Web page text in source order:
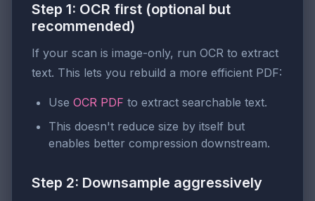
Step 1: OCR first (optional but
recommended)
If your scan is image-only, run OCR to extract
text. This lets you rebuild a more efficient PDF:
Use OCR PDF to extract searchable text.
This doesn't reduce size by itself but
enables better compression downstream.
Step 2: Downsample aggressively